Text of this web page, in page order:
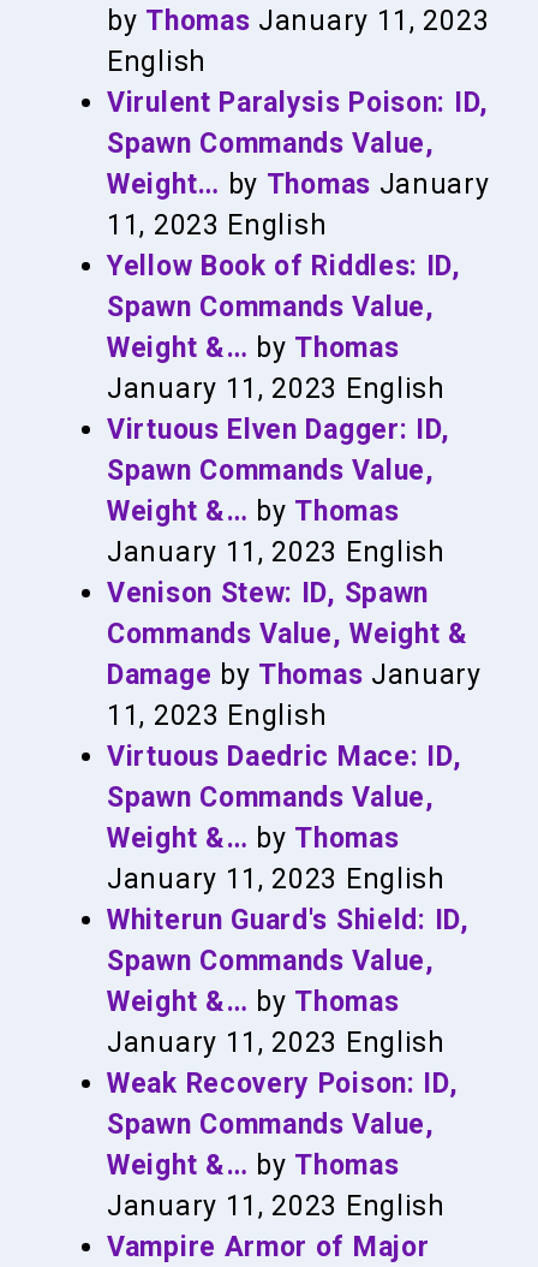
by Thomas January 11, 2023
English
Virulent Paralysis Poison: ID,
Spawn Commands Value,
Weight… by Thomas January
11, 2023 English
Yellow Book of Riddles: ID,
Spawn Commands Value,
Weight &… by Thomas
January 11, 2023 English
Virtuous Elven Dagger: ID,
Spawn Commands Value,
Weight &… by Thomas
January 11, 2023 English
Venison Stew: ID, Spawn
Commands Value, Weight &
Damage by Thomas January
11, 2023 English
Virtuous Daedric Mace: ID,
Spawn Commands Value,
Weight &… by Thomas
January 11, 2023 English
Whiterun Guard's Shield: ID,
Spawn Commands Value,
Weight &… by Thomas
January 11, 2023 English
Weak Recovery Poison: ID,
Spawn Commands Value,
Weight &… by Thomas
January 11, 2023 English
Vampire Armor of Major